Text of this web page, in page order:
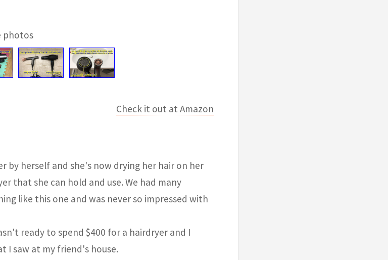
photos
Check it out at Amazon
by herself and she's now drying her hair on her
that she can hold and use. We had many
like this one and was never so impressed with
ready to spend $400 for a hairdryer and I
I saw at my friend's house.